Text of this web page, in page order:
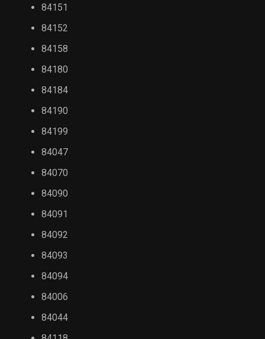
84151
84152
84158
84180
84184
84190
84199
84047
84070
84090
84091
84092
84093
84094
84006
84044